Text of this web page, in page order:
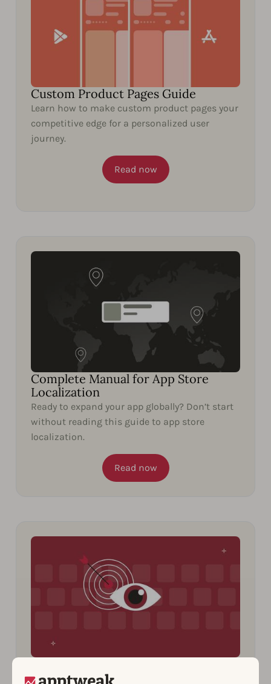
Custom Product Pages Guide
Learn how to make custom product pages your
competitive edge for a personalized user
journey.
Read now
Complete Manual for App Store
Localization
Ready to expand your app globally? Don’t start
without reading this guide to app store
localization.
Read now
Spying on Your Competitors’ ASO